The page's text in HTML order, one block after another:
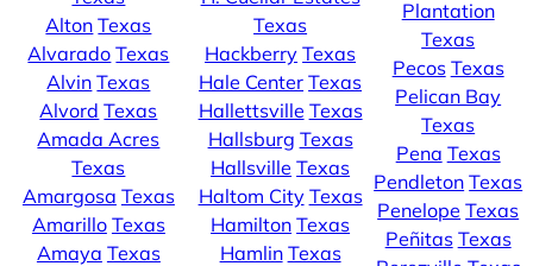
Alton Texas
Alvarado Texas
Alvin Texas
Alvord Texas
Amada Acres
Texas
Amargosa Texas
Amarillo Texas
Amaya Texas
Texas
Hackberry Texas
Hale Center Texas
Hallettsville Texas
Hallsburg Texas
Hallsville Texas
Haltom City Texas
Hamilton Texas
Hamlin Texas
Plantation
Texas
Pecos Texas
Pelican Bay
Texas
Pena Texas
Pendleton Texas
Penelope Texas
Peñitas Texas